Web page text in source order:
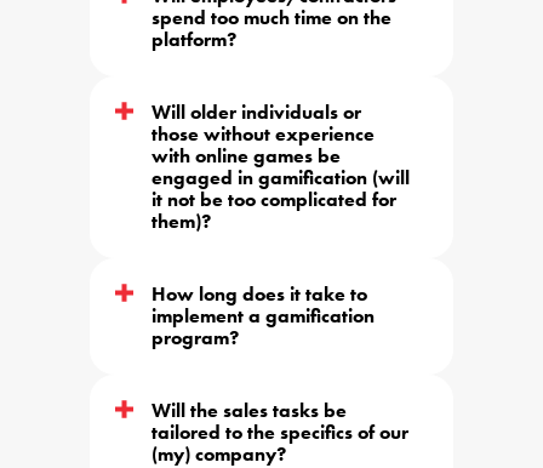
spend too much time on the
platform?
Will older individuals or
those without experience
with online games be
engaged in gamification (will
it not be too complicated for
them)?
How long does it take to
implement a gamification
program?
Will the sales tasks be
tailored to the specifics of our
(my) company?